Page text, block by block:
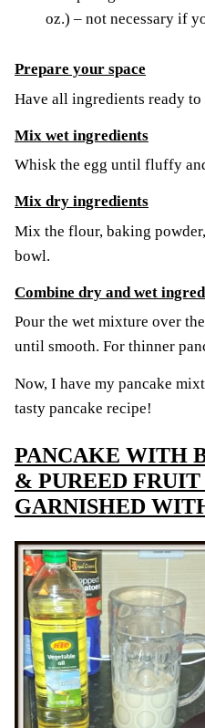
oz.) – not necessary if
Prepare your space
Have all ingredients ready to
Mix wet ingredients
Whisk the egg until fluffy
Mix dry ingredients
Mix the flour, baking
bowl.
Combine dry and wet
Pour the wet mixture over
until smooth. For thinner
Now, I have my pancake
tasty pancake recipe!
PANCAKE WITH
& PUREED
GARNISHED